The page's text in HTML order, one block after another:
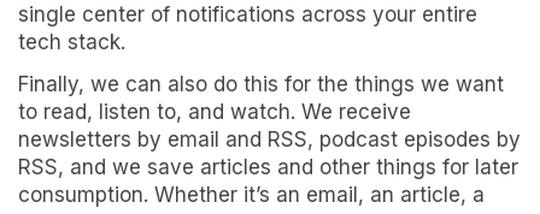
single center of notifications across your entire
tech stack.
Finally, we can also do this for the things we want
to read, listen to, and watch. We receive
newsletters by email and RSS, podcast episodes by
RSS, and we save articles and other things for later
consumption. Whether it’s an email, an article, a